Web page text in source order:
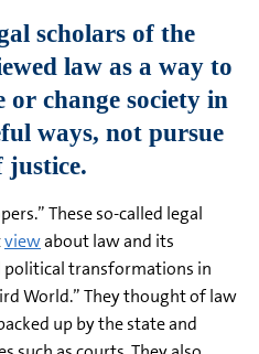
These so-called legal
viewabout law and its
political transformations in
World.” They thought of law
up by the state and